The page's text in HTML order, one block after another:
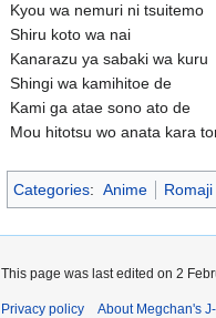
Kyou wa nemuri ni tsuitemo
Shiru koto wa nai
Kanarazu ya sabaki wa kuru
Shingi wa kamihitoe de
Kami ga atae sono ato de
Mou hitotsu wo anata kara
Categories: Anime Romaji
This page was last edited on 2
Privacy policy About Megchan's